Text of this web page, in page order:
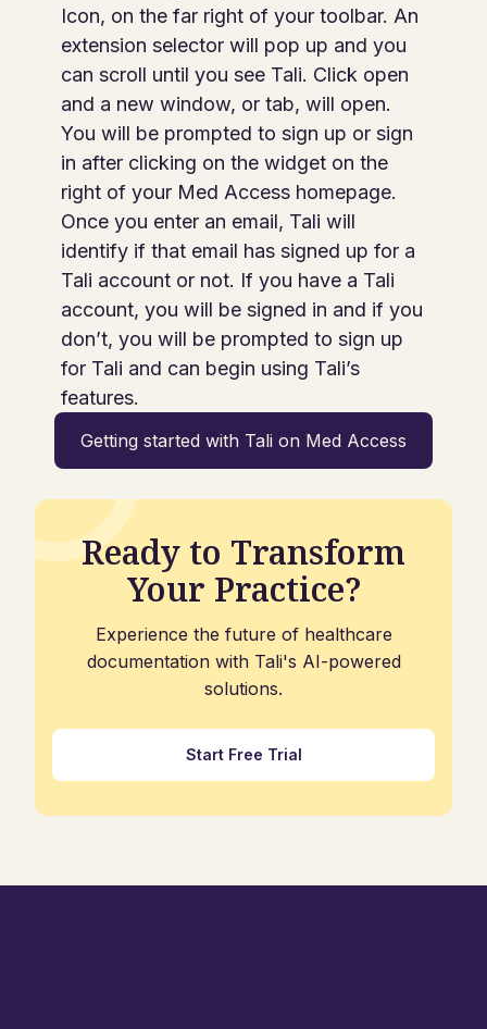
Icon, on the far right of your toolbar. An
extension selector will pop up and you
can scroll until you see Tali. Click open
and a new window, or tab, will open.
You will be prompted to sign up or sign
in after clicking on the widget on the
right of your Med Access homepage.
Once you enter an email, Tali will
identify if that email has signed up for a
Tali account or not. If you have a Tali
account, you will be signed in and if you
don’t, you will be prompted to sign up
for Tali and can begin using Tali’s
features.
Getting started with Tali on Med Access
Ready to Transform
Your Practice?
Experience the future of healthcare
documentation with Tali's AI-powered
solutions.
Start Free Trial